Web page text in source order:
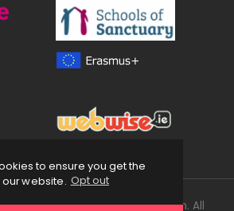
to ensure you get the
website. Opt out
Secondary School Balbriggan. All